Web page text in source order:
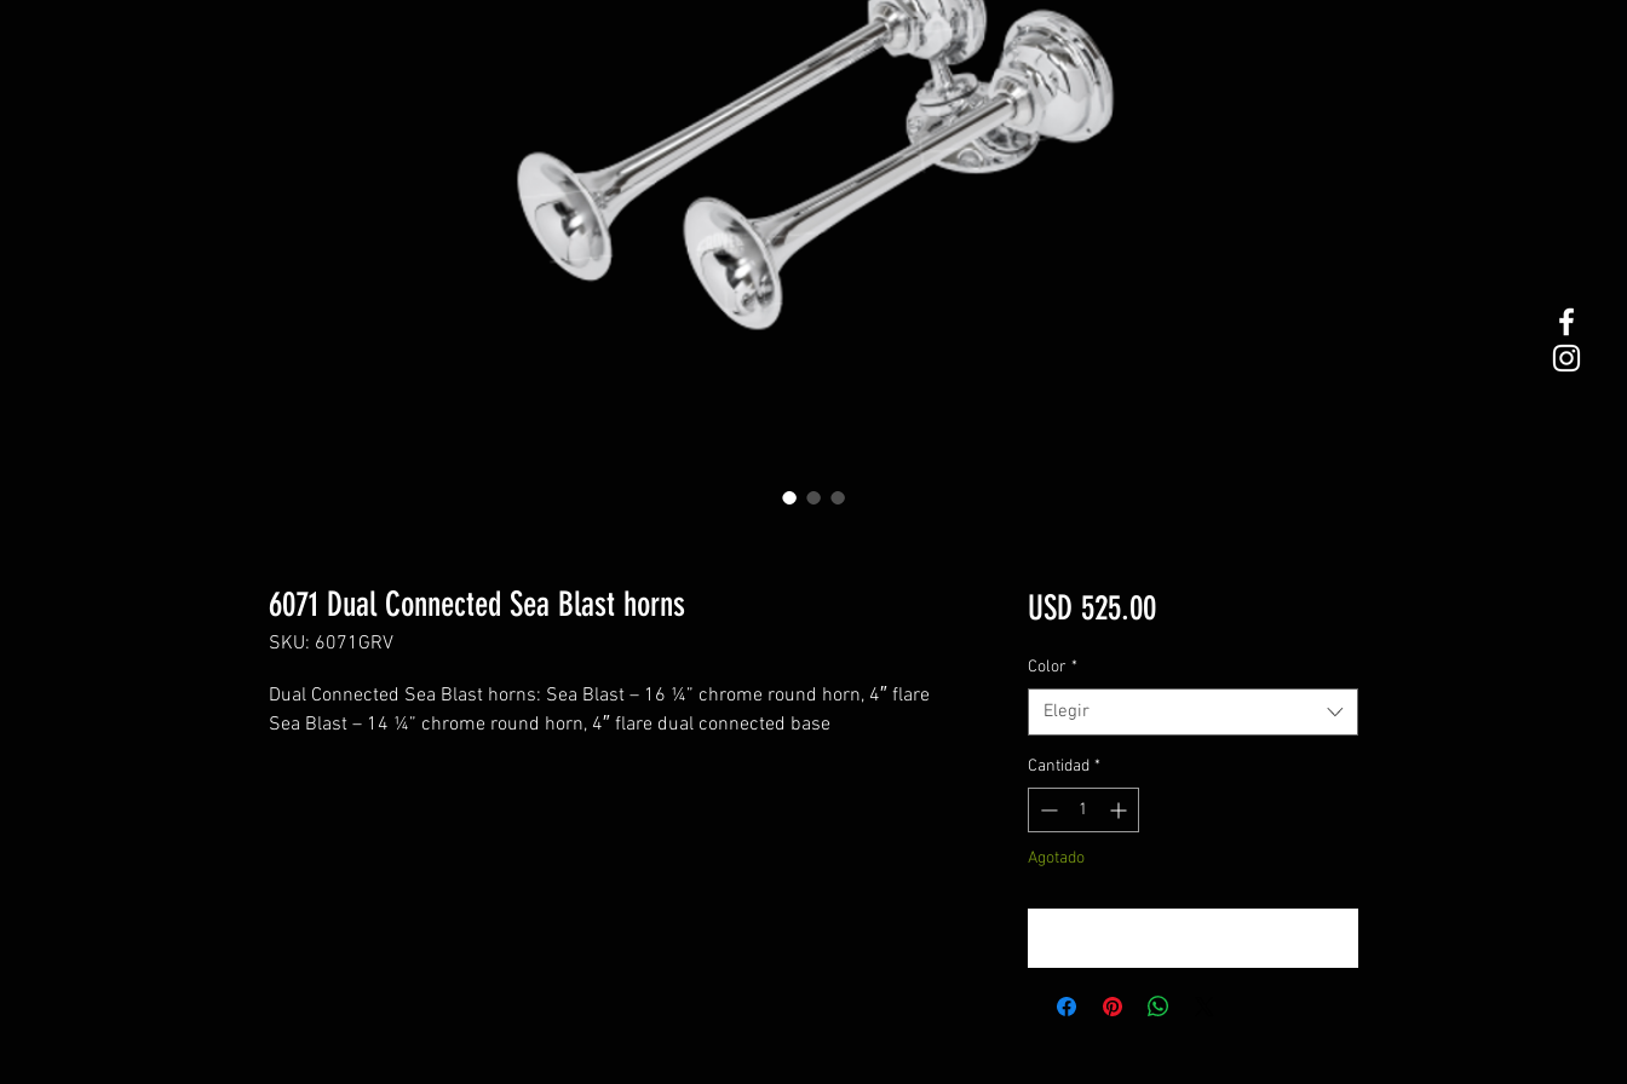
6071 Dual Connected Sea Blast horns
SKU: 6071GRV
Dual Connected Sea Blast horns: Sea Blast – 16 ¼” chrome round horn, 4″ flare
Sea Blast – 14 ¼” chrome round horn, 4″ flare dual connected base
USD 525.00Precio
Color *
Elegir
Cantidad *
Agotado